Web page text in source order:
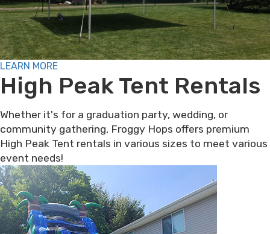
LEARN MORE
High Peak Tent Rentals
Whether it's for a graduation party, wedding, or
community gathering, Froggy Hops offers premium
High Peak Tent rentals in various sizes to meet various
event needs!